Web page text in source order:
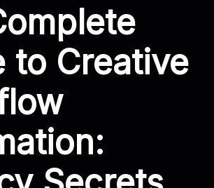
to Creative